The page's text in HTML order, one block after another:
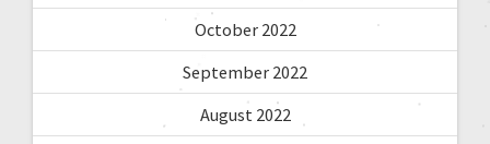
October 2022
September 2022
August 2022